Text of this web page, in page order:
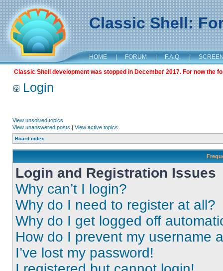
Classic Shell:
HOME | FORUM | F.A.Q. |
Classic Shell development was stopped in December 2017. For now the
Login
View unsolved topics
View unanswered posts | View active topics
Board index
Login and Registration Issues
Why can’t I login?
Why do I need to register at all?
Why do I get logged off
How do I prevent my username
I’ve lost my password!